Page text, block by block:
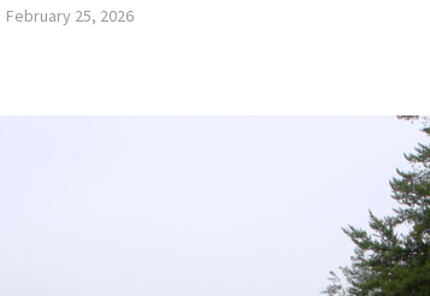
February 25, 2026